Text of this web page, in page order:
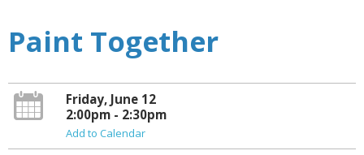
Paint Together
Friday, June 12
2:00pm - 2:30pm
Add to Calendar